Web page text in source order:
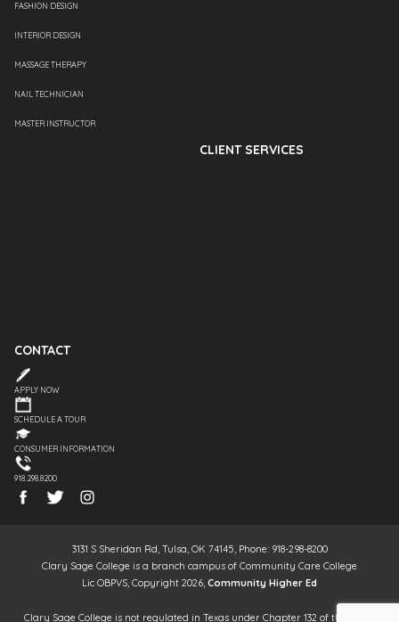
FASHION DESIGN
INTERIOR DESIGN
MASSAGE THERAPY
NAIL TECHNICIAN
MASTER INSTRUCTOR
CLIENT SERVICES
CONTACT
APPLY NOW
SCHEDULE A TOUR
CONSUMER INFORMATION
918.298.8200
3131 S Sheridan Rd, Tulsa, OK 74145, Phone: 918-298-8200
Clary Sage College is a branch campus of Community Care College
Lic OBPVS, Copyright 2026, Community Higher Ed
Clary Sage College is not regulated in Texas under Chapter 132 of the Texas